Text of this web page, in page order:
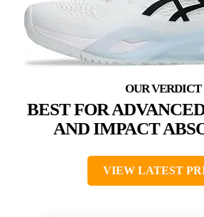
BEST FOR
AND IMPACT
VIEW LATEST